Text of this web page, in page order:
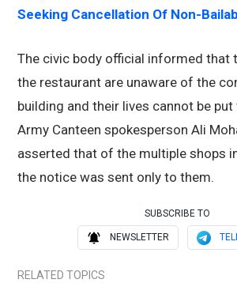
Seeking Cancellation Of Non-
The civic body official informed that
the restaurant are unaware of the
building and their lives cannot be put
Army Canteen spokesperson Ali
asserted that of the multiple shops
the notice was sent only to them.
SUBSCRIBE TO
NEWSLETTER
RELATED TOPICS